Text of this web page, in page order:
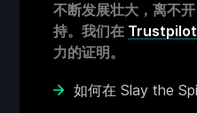
不断发展壮大，离不
持。我们在 Trustpilot
力的证明。
如何在 Slay the